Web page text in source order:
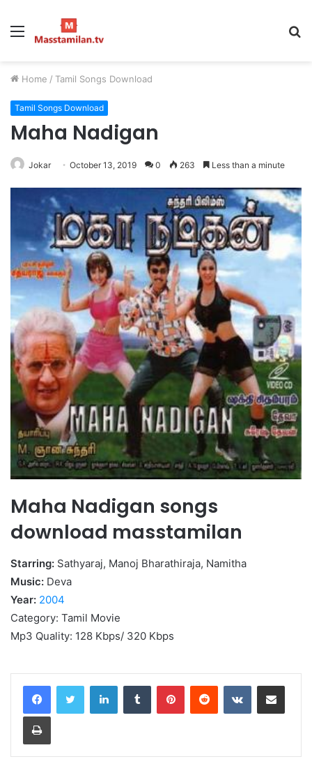
Menu
Home / Tamil Songs Download
Tamil Songs Download
Maha Nadigan
Jokar October 13, 2019 0 263 Less than a minute
Maha Nadigan songs
download masstamilan
Starring: Sathyaraj, Manoj Bharathiraja, Namitha
Music: Deva
Year: 2004
Category: Tamil Movie
Mp3 Quality: 128 Kbps/ 320 Kbps
LinkedInTumblr PinterestReddit VKontakteShare via Email
Print